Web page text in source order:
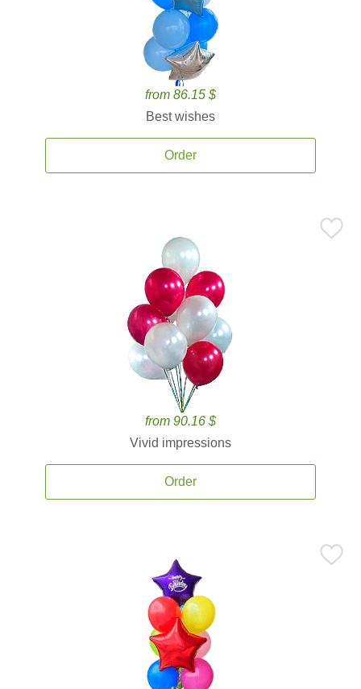
from 86.15 $
Best wishes
Order
from 90.16 $
Vivid impressions
Order